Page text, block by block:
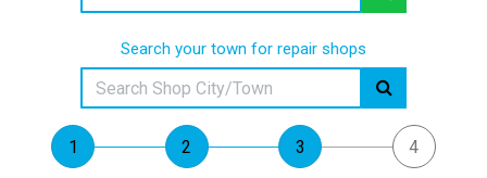
Search your town for repair shops